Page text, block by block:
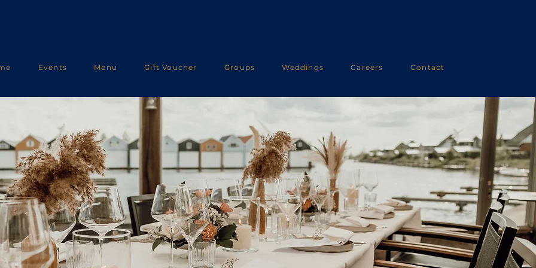
Events Menu Gift Voucher Groups Weddings Careers Contact